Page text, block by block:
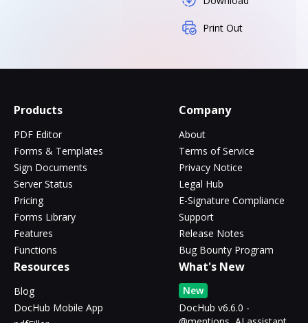
Print Out
Products
PDF Editor
Forms & Templates
Sign Documents
Server Status
Pricing
Forms Library
Features
Functions
Company
About
Terms of Service
Privacy Notice
Legal Hub
E-Signature Compliance
Support
Release Notes
Bug Bounty Program
Resources
Blog
DocHub Mobile App
What's New
New
DocHub v6.6.0 -